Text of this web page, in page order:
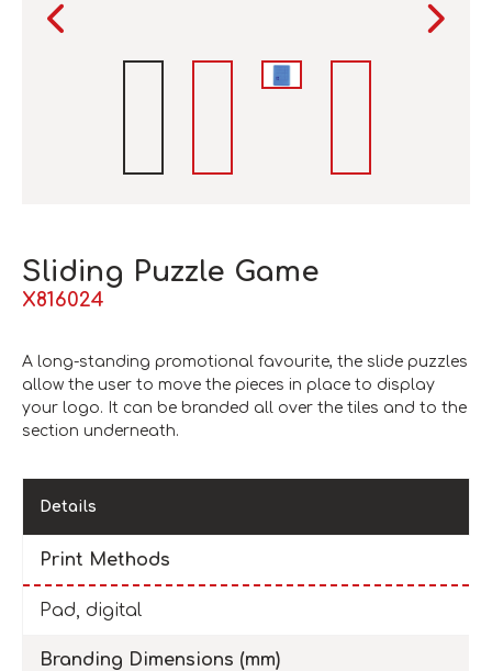
Sliding Puzzle Game
X816024
A long-standing promotional favourite, the slide puzzles
allow the user to move the pieces in place to display
your logo. It can be branded all over the tiles and to the
section underneath.
Details
Print Methods
Pad, digital
Branding Dimensions (mm)